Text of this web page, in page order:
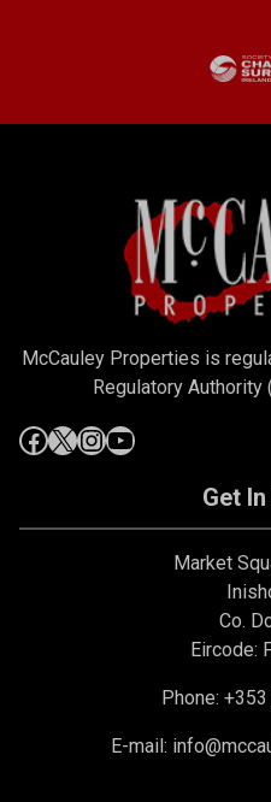
McCauley Properties is
Regulatory
Get
Market
Co.
Eircode:
Phone:
E-mail: